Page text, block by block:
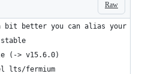
Raw
a bit better you can alias your
(-> v15.6.0)
lts/fermium